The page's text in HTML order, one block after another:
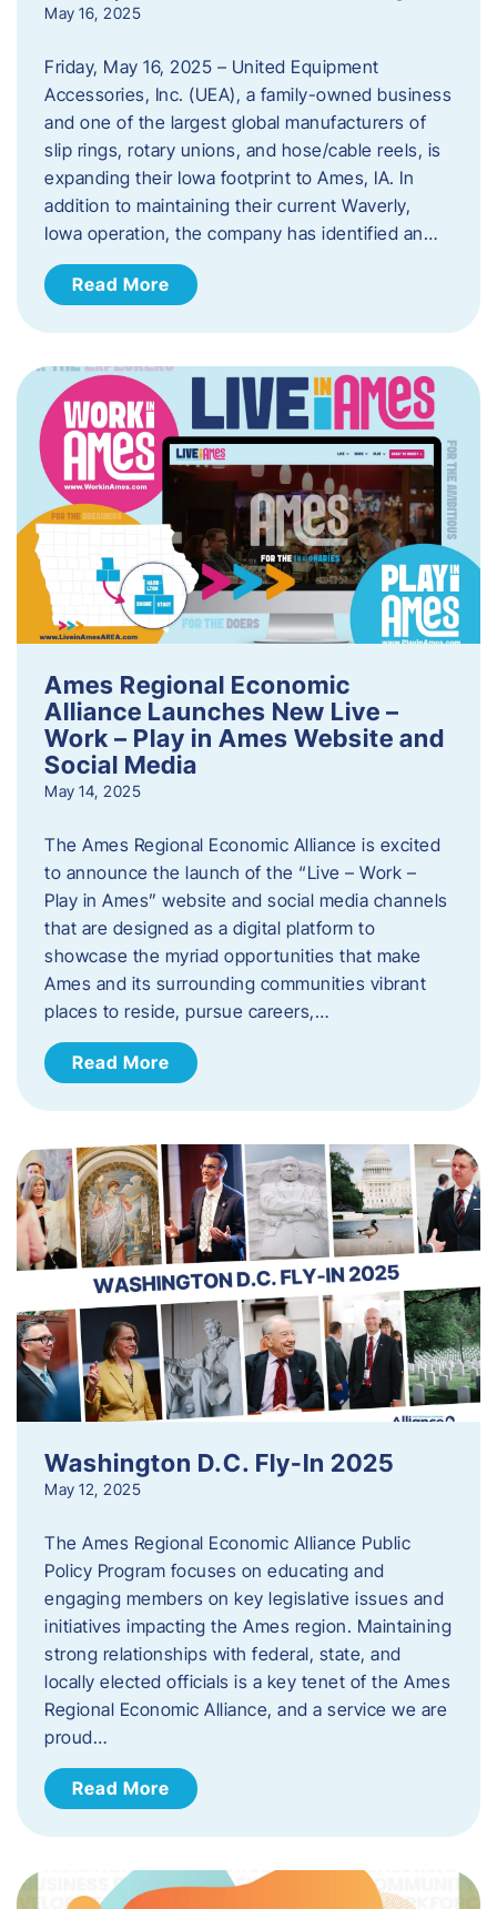
May 16, 2025
Friday, May 16, 2025 – United Equipment
Accessories, Inc. (UEA), a family-owned business
and one of the largest global manufacturers of
slip rings, rotary unions, and hose/cable reels, is
expanding their Iowa footprint to Ames, IA. In
addition to maintaining their current Waverly,
Iowa operation, the company has identified an…
Read More
Ames Regional Economic
Alliance Launches New Live –
Work – Play in Ames Website and
Social Media
May 14, 2025
The Ames Regional Economic Alliance is excited
to announce the launch of the “Live – Work –
Play in Ames” website and social media channels
that are designed as a digital platform to
showcase the myriad opportunities that make
Ames and its surrounding communities vibrant
places to reside, pursue careers,…
Read More
Washington D.C. Fly-In 2025
May 12, 2025
The Ames Regional Economic Alliance Public
Policy Program focuses on educating and
engaging members on key legislative issues and
initiatives impacting the Ames region. Maintaining
strong relationships with federal, state, and
locally elected officials is a key tenet of the Ames
Regional Economic Alliance, and a service we are
proud…
Read More